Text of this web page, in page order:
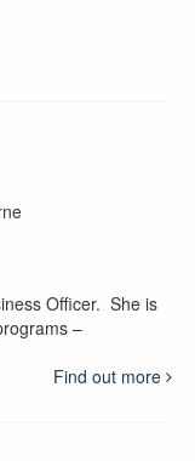
Officer. She is
–
Find out more